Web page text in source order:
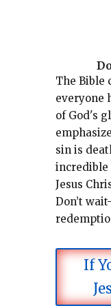
The Bible
everyone
of God's
sin is
Jesus
Don’t
If